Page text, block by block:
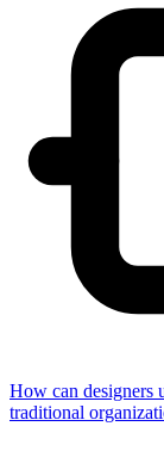
How can designers
traditional